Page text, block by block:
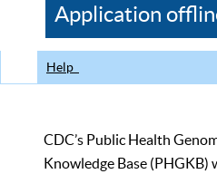
CDC
Application
Help
CDC’s Public Health
Knowledge Base